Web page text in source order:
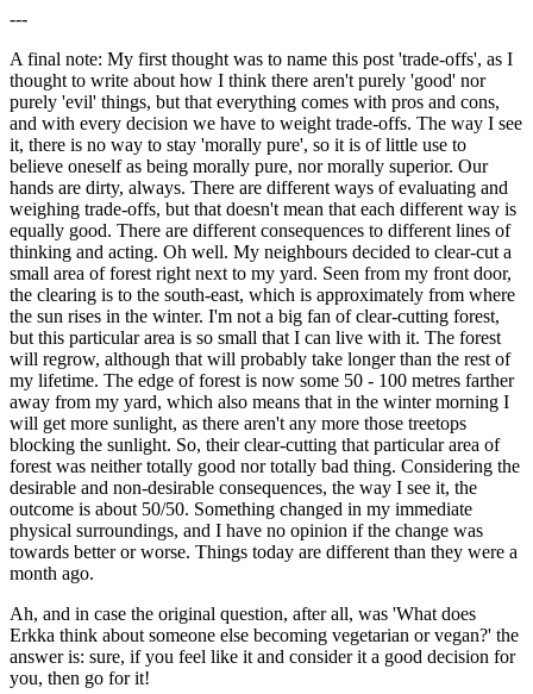
---
A final note: My first thought was to name this post 'trade-offs', as I
thought to write about how I think there aren't purely 'good' nor
purely 'evil' things, but that everything comes with pros and cons,
and with every decision we have to weight trade-offs. The way I see
it, there is no way to stay 'morally pure', so it is of little use to
believe oneself as being morally pure, nor morally superior. Our
hands are dirty, always. There are different ways of evaluating and
weighing trade-offs, but that doesn't mean that each different way is
equally good. There are different consequences to different lines of
thinking and acting. Oh well. My neighbours decided to clear-cut a
small area of forest right next to my yard. Seen from my front door,
the clearing is to the south-east, which is approximately from where
the sun rises in the winter. I'm not a big fan of clear-cutting forest,
but this particular area is so small that I can live with it. The forest
will regrow, although that will probably take longer than the rest of
my lifetime. The edge of forest is now some 50 - 100 metres farther
away from my yard, which also means that in the winter morning I
will get more sunlight, as there aren't any more those treetops
blocking the sunlight. So, their clear-cutting that particular area of
forest was neither totally good nor totally bad thing. Considering the
desirable and non-desirable consequences, the way I see it, the
outcome is about 50/50. Something changed in my immediate
physical surroundings, and I have no opinion if the change was
towards better or worse. Things today are different than they were a
month ago.
Ah, and in case the original question, after all, was 'What does
Erkka think about someone else becoming vegetarian or vegan?' the
answer is: sure, if you feel like it and consider it a good decision for
you, then go for it!